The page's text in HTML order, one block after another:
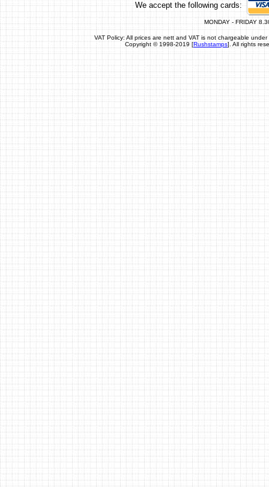
We accept the following cards:
MONDAY - FRIDAY
VAT Policy: All prices are nett and VAT is not chargeable
Copyright © 1998-2019 [Rushstamps]. All rights